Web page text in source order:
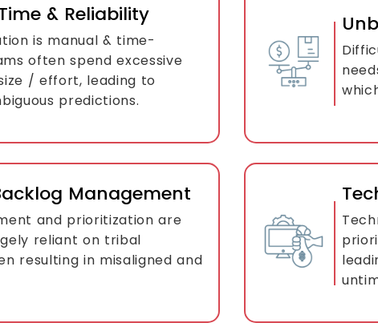
& Reliability
is manual & time-
often spend excessive
/ effort, leading to
predictions.
Management
and prioritization are
reliant on tribal
resulting in misaligned and